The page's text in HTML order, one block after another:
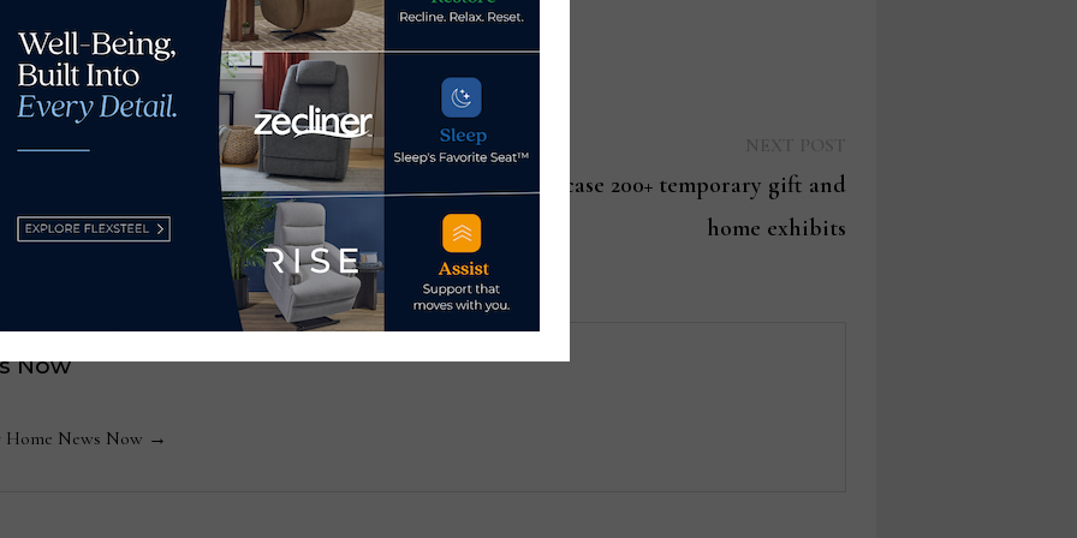
home, which is targeted for 2022.
take center stage at
Las Vegas Market to showcase 200+ temporary gift and
home exhibits
Now
Home News Now →